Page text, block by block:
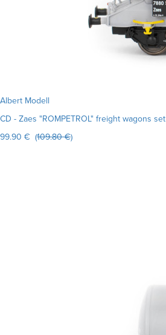
Albert Modell
CD - Zaes "ROMPETROL" freight wagons set
99.90 € (109.80 €)